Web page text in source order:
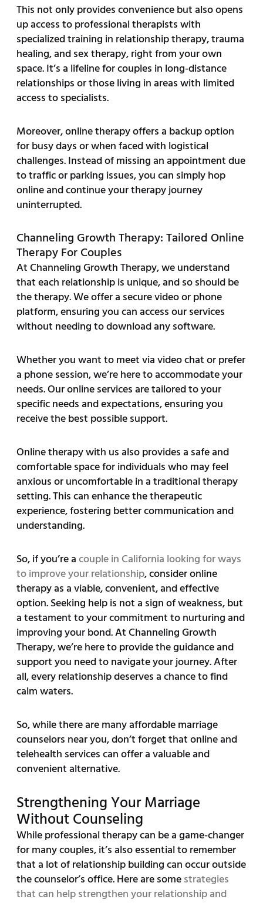
This not only provides convenience but also opens
up access to professional therapists with
specialized training in relationship therapy, trauma
healing, and sex therapy, right from your own
space. It’s a lifeline for couples in long-distance
relationships or those living in areas with limited
access to specialists.
Moreover, online therapy offers a backup option
for busy days or when faced with logistical
challenges. Instead of missing an appointment due
to traffic or parking issues, you can simply hop
online and continue your therapy journey
uninterrupted.
Channeling Growth Therapy: Tailored Online
Therapy For Couples
At Channeling Growth Therapy, we understand
that each relationship is unique, and so should be
the therapy. We offer a secure video or phone
platform, ensuring you can access our services
without needing to download any software.
Whether you want to meet via video chat or prefer
a phone session, we’re here to accommodate your
needs. Our online services are tailored to your
specific needs and expectations, ensuring you
receive the best possible support.
Online therapy with us also provides a safe and
comfortable space for individuals who may feel
anxious or uncomfortable in a traditional therapy
setting. This can enhance the therapeutic
experience, fostering better communication and
understanding.
So, if you’re acouple in California looking for ways
to improve your relationship, consider online
therapy as a viable, convenient, and effective
option. Seeking help is not a sign of weakness, but
a testament to your commitment to nurturing and
improving your bond. At Channeling Growth
Therapy, we’re here to provide the guidance and
support you need to navigate your journey. After
all, every relationship deserves a chance to find
calm waters.
So, while there are many affordable marriage
counselors near you, don’t forget that online and
telehealth services can offer a valuable and
convenient alternative.
Strengthening Your Marriage
Without Counseling
While professional therapy can be a game-changer
for many couples, it’s also essential to remember
that a lot of relationship building can occur outside
the counselor’s office. Here are somestrategies
that can help strengthen your relationship and